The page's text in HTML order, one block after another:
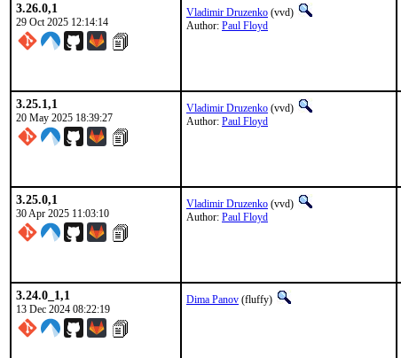
3.26.0,1
29 Oct 2025 12:14:14
Vladimir Druzenko (vvd)
Author: Paul Floyd
3.25.1,1
20 May 2025 18:39:27
Vladimir Druzenko (vvd)
Author: Paul Floyd
3.25.0,1
30 Apr 2025 11:03:10
Vladimir Druzenko (vvd)
Author: Paul Floyd
3.24.0_1,1
13 Dec 2024 08:22:19
Dima Panov (fluffy)